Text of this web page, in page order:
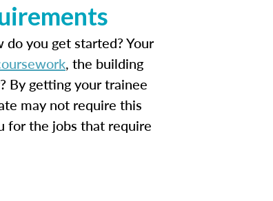
you get started? Your
, the building
By getting your trainee
may not require this
for the jobs that require